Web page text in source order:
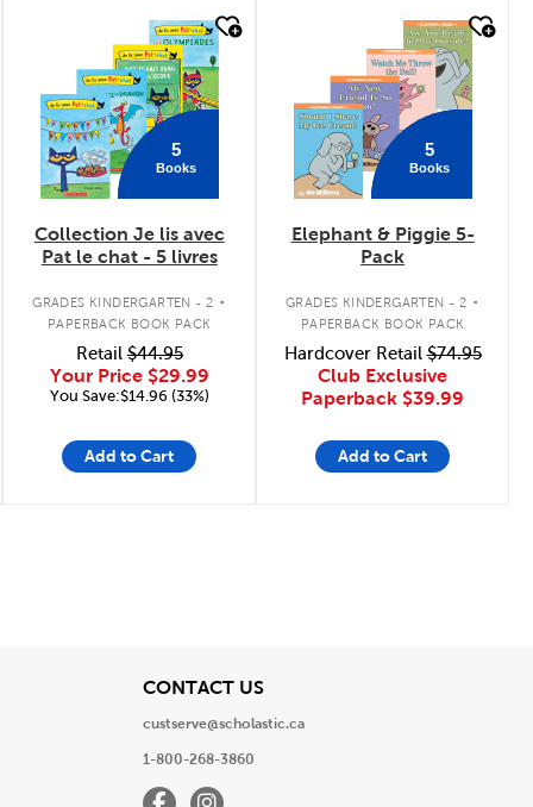
5
Books
Collection Je lis avec
Pat le chat - 5 livres
GRADES KINDERGARTEN - 2 .
PAPERBACK BOOK PACK
Retail$44.95
Your Price $29.99
You Save:$14.96 (33%)
Add to Cart
5
Books
Elephant & Piggie 5-
Pack
GRADES KINDERGARTEN - 2 .
PAPERBACK BOOK PACK
Hardcover Retail$74.95
Club Exclusive
Paperback $39.99
Add to Cart
CONTACT USView
custserve@scholastic.ca
1-800-268-3860
FacebookInstagram